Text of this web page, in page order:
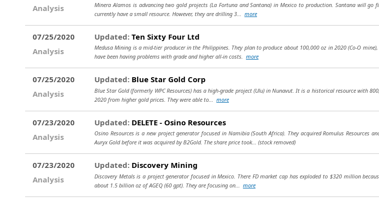
Analysis
Minera Alamos is advancing two gold projects (La Fortuna and Santana) in Mexico to production. Santana will
currently have a small resource. However, they are drilling 3... more
07/25/2020
Analysis
Updated: Ten Sixty Four Ltd
Medusa Mining is a mid-tier producer in the Philippines. They plan to produce about 100,000 oz in 2020 (Co-O
have been having problems with grade and higher all-in costs. more
07/25/2020
Analysis
Updated: Blue Star Gold Corp
Blue Star Gold (formerly WPC Resources) has a high-grade project (Ulu) in Nunavut. It is a historical resource with
2020 from higher gold prices. They were able to... more
07/23/2020
Analysis
Updated: DELETE - Osino Resources
Osino Resources is a new project generator focused in Namibia (South Africa). They acquired Romulus
Auryx Gold before it was acquired by B2Gold. The share price took... (stock removed)
07/23/2020
Analysis
Updated: Discovery Mining
Discovery Metals is a project generator focused in Mexico. There FD market cap has exploded to $320 million
about 1.5 billion oz of AGEQ (60 gpt). They are focusing on... more